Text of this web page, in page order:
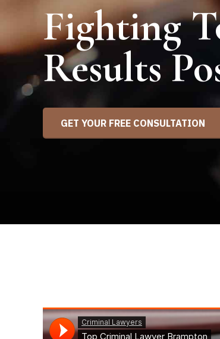
Fighting
Results
GET YOUR FREE CONSULTATION